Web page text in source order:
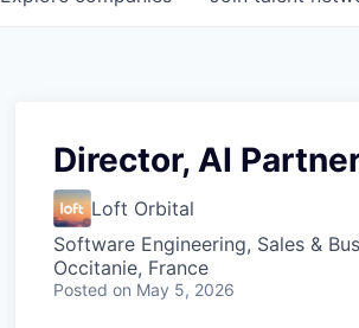
Director, AI
Loft Orbital
Software Engineering, Sales &
Occitanie, France
Posted on May 5, 2026